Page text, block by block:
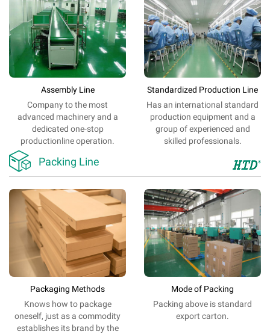
Assembly Line
Company tothe most
advanced machinery and a
dedicated one-stop
productionlineoperation.
Standardized Production Line
Has an international standard
production equipment and a
group of experienced and
skilled professionals.
 Packing Line
Packaging Methods
Knows how to package
oneself, just asa commodity
establishes its brand by the
Mode of Packing
Packing above is standard
export carton.